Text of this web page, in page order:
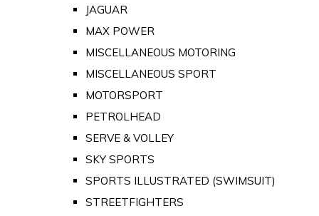
JAGUAR
MAX POWER
MISCELLANEOUS MOTORING
MISCELLANEOUS SPORT
MOTORSPORT
PETROLHEAD
SERVE & VOLLEY
SKY SPORTS
SPORTS ILLUSTRATED (SWIMSUIT)
STREETFIGHTERS